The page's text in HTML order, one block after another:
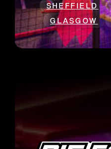
SHEFFIELD
GLASGOW